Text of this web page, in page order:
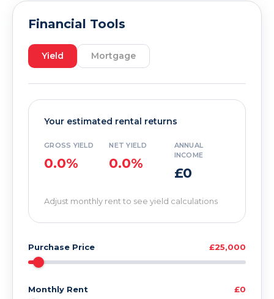
Financial Tools
Yield Mortgage
Your estimated rental returns
GROSS YIELD
0.0%
NET YIELD
0.0%
ANNUAL
INCOME
£0
Adjust monthly rent to see yield calculations
Purchase Price £25,000
Monthly Rent £0